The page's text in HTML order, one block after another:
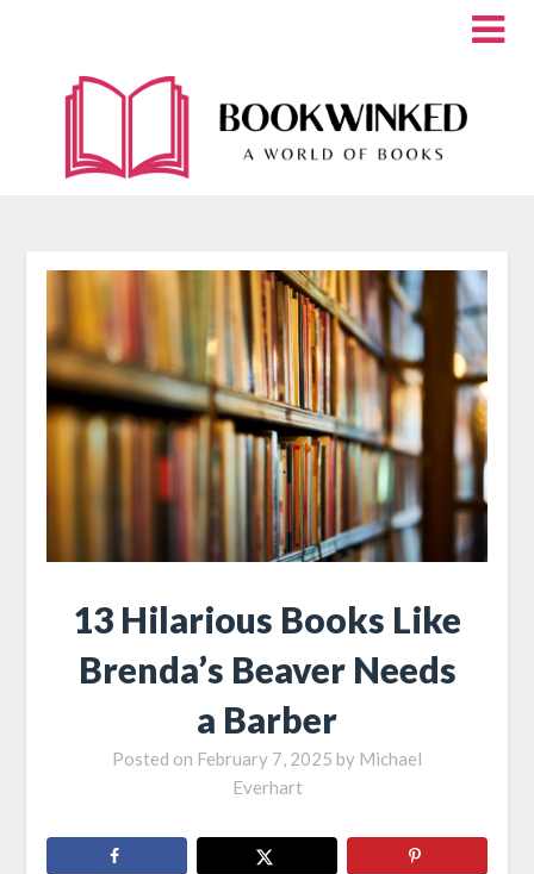
13 Hilarious Books Like
Brenda’s Beaver Needs
a Barber
Posted on February 7, 2025 by Michael
Everhart